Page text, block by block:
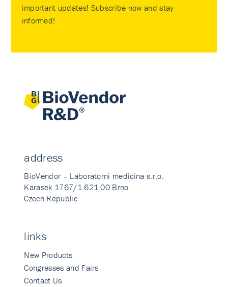
important updates! Subscribe now and stay
informed!
address
BioVendor – Laboratorni medicina s.r.o.
Karasek 1767/1 621 00 Brno
Czech Republic
links
New Products
Congresses and Fairs
Contact Us